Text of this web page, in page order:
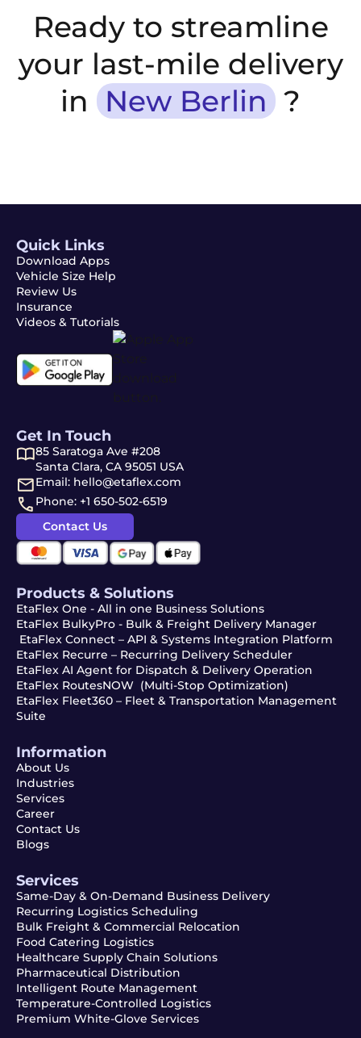
Ready to streamline
your last-mile delivery
in New Berlin ?
Products & Solutions
EtaFlex One - All in one Business Solutions
EtaFlex BulkyPro - Bulk & Freight Delivery Manager
EtaFlex Connect – API & Systems Integration Platform
EtaFlex Recurre – Recurring Delivery Scheduler
EtaFlex AI Agent for Dispatch & Delivery Operation
EtaFlex RoutesNOW (Multi-Stop Optimization)
EtaFlex Fleet360 – Fleet & Transportation Management
Suite
Information
About Us
Industries
Services
Career
Contact Us
Blogs
Quick Links
Download Apps
Vehicle Size Help
Review Us
Insurance
Videos & Tutorials
Get In Touch
85 Saratoga Ave #208
Santa Clara, CA 95051 USA
Email: hello@etaflex.com
Phone: +1 650-502-6519
Contact Us
Services
Same-Day & On-Demand Business Delivery
Recurring Logistics Scheduling
Bulk Freight & Commercial Relocation
Food Catering Logistics
Healthcare Supply Chain Solutions
Pharmaceutical Distribution
Intelligent Route Management
Temperature-Controlled Logistics
Premium White-Glove Services